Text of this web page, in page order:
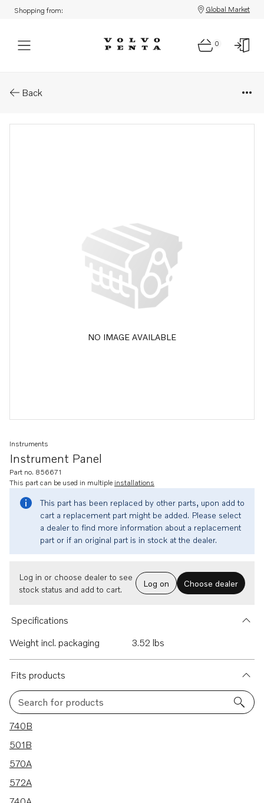
Shopping from: Global Market
0
Back
NO IMAGE AVAILABLE
Instrument Panel
Instruments
Part no. 856671
This part can be used in multiple installations
This part has been replaced by other parts, upon add to
cart a replacement part might be added. Please select
a dealer to find more information about a replacement
part or if an original part is in stock at the dealer.
Log in or choose dealer to see
stock status and add to cart.
Log on Choose dealer
Specifications
Weight incl. packaging
3.52 lbs
Fits products
Search for products
25 results
740B
501B
570A
572A